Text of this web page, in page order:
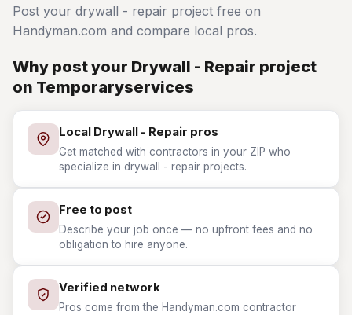
Post your drywall - repair project free on
Handyman.com and compare local pros.
Why post your Drywall - Repair project
on Temporaryservices
Local Drywall - Repair pros
Get matched with contractors in your ZIP who
specialize in drywall - repair projects.
Free to post
Describe your job once — no upfront fees and no
obligation to hire anyone.
Verified network
Pros come from the Handyman.com contractor